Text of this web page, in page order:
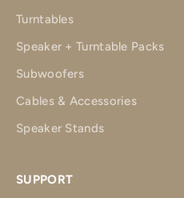
Turntables
Speaker + Turntable Packs
Subwoofers
Cables & Accessories
Speaker Stands
SUPPORT